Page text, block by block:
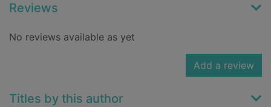
Reviews
No reviews available as yet
Add a review
Titles by this author